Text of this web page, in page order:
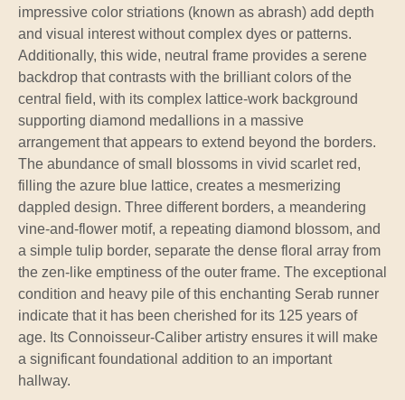
impressive color striations (known as abrash) add depth
and visual interest without complex dyes or patterns.
Additionally, this wide, neutral frame provides a serene
backdrop that contrasts with the brilliant colors of the
central field, with its complex lattice-work background
supporting diamond medallions in a massive
arrangement that appears to extend beyond the borders.
The abundance of small blossoms in vivid scarlet red,
filling the azure blue lattice, creates a mesmerizing
dappled design. Three different borders, a meandering
vine-and-flower motif, a repeating diamond blossom, and
a simple tulip border, separate the dense floral array from
the zen-like emptiness of the outer frame. The exceptional
condition and heavy pile of this enchanting Serab runner
indicate that it has been cherished for its 125 years of
age. Its Connoisseur-Caliber artistry ensures it will make
a significant foundational addition to an important
hallway.